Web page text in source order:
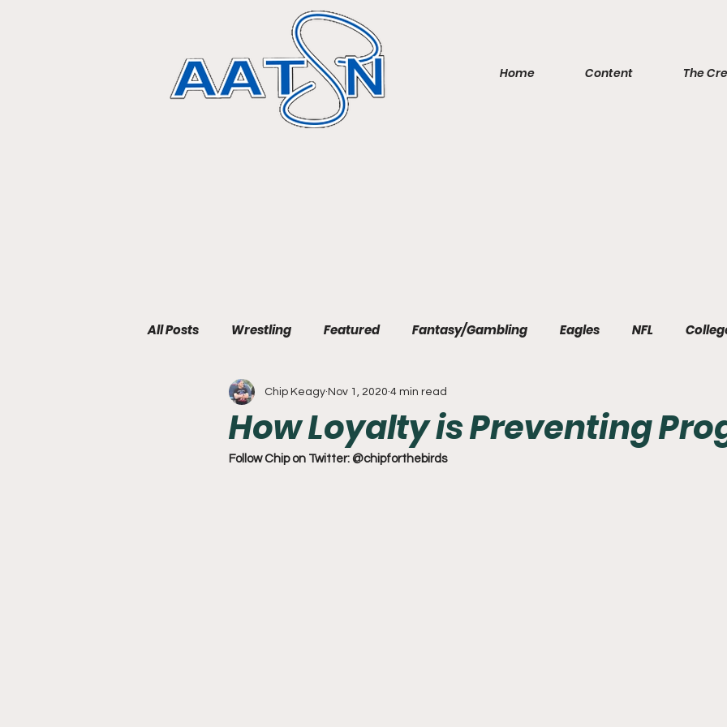
Home Content The
All Posts Wrestling Featured Fantasy/Gambling Eagles NFL
Write With Us All About Everything
College Basketball
How Loyalty is Preventing
Chip Keagy Nov 1, 2020 4 min read
Follow Chip on Twitter: @chipforthebirds